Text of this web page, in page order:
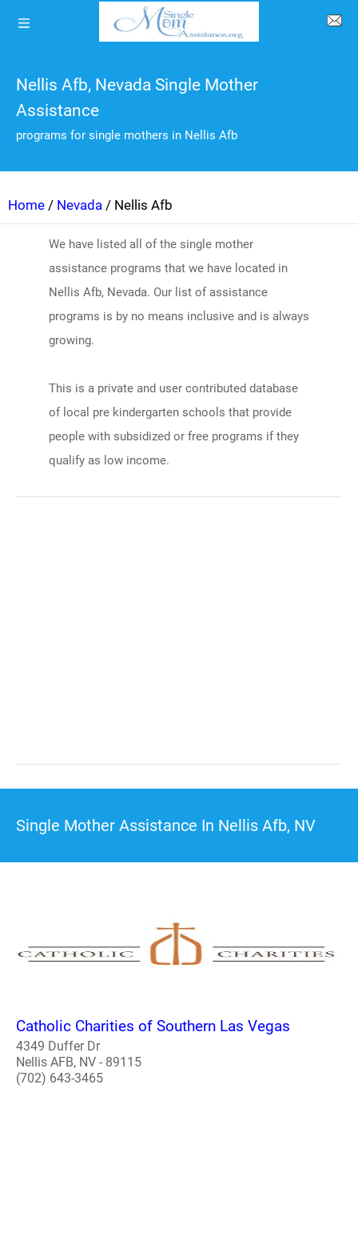
Nellis Afb, Nevada Single Mother
Assistance
programs for single mothers in Nellis Afb
Home / Nevada / Nellis Afb
We have listed all of the single mother
assistance programs that we have located in
Nellis Afb, Nevada. Our list of assistance
programs is by no means inclusive and is always
growing.
This is a private and user contributed database
of local pre kindergarten schools that provide
people with subsidized or free programs if they
qualify as low income.
Single Mother Assistance In Nellis Afb, NV
Catholic Charities of Southern Las Vegas
4349 Duffer Dr
Nellis AFB, NV - 89115
(702) 643-3465